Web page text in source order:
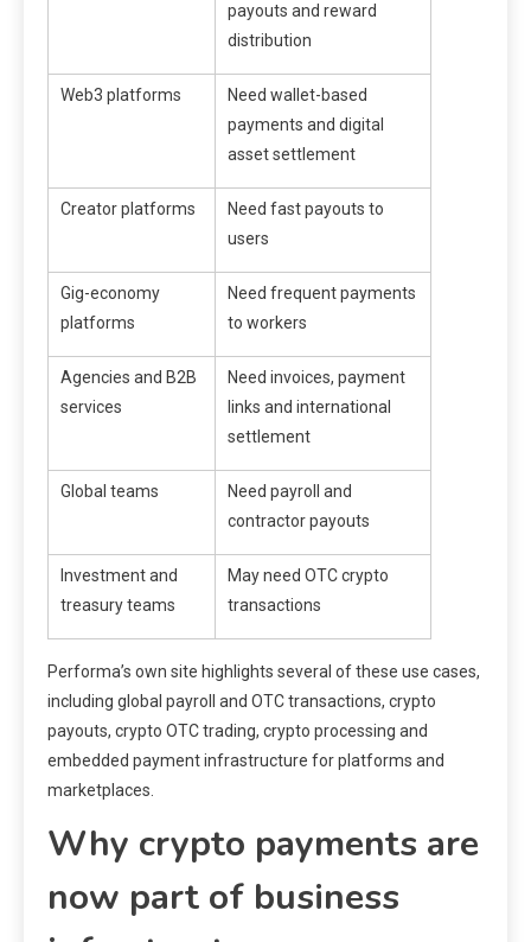
payouts and reward
distribution
Web3 platforms
Need wallet-based
payments and digital
asset settlement
Creator platforms
Need fast payouts to
users
Gig-economy
platforms
Need frequent payments
to workers
Agencies and B2B
services
Need invoices, payment
links and international
settlement
Global teams
Need payroll and
contractor payouts
Investment and
treasury teams
May need OTC crypto
transactions
Performa’s own site highlights several of these use cases,
including global payroll and OTC transactions, crypto
payouts, crypto OTC trading, crypto processing and
embedded payment infrastructure for platforms and
marketplaces.
Why crypto payments are
now part of business